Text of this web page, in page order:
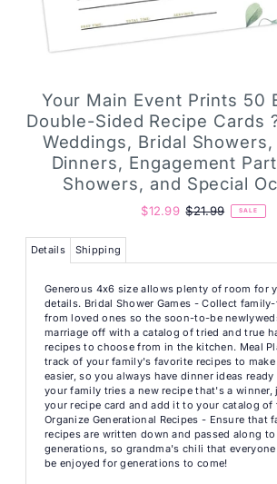
Your Main Event Prints 50
Double-Sided Recipe Cards
Weddings, Bridal Showers,
Dinners, Engagement
Showers, and Special
$12.99 $21.99 SALE
Details Shipping
Generous 4x6 size allows plenty of room for
details. Bridal Shower Games - Collect
from loved ones so the soon-to-be
marriage off with a catalog of tried and true
recipes to choose from in the kitchen. Meal
track of your family's favorite recipes to
easier, so you always have dinner ideas
your family tries a new recipe that's a
your recipe card and add it to your catalog of
Organize Generational Recipes - Ensure that
recipes are written down and passed along
generations, so grandma's chili that
be enjoyed for generations to come!